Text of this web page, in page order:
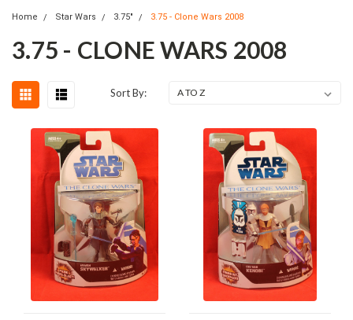
Home Star Wars 3.75" 3.75 - Clone Wars 2008
3.75 - CLONE WARS 2008
Sort By: